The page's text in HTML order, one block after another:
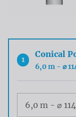
1
Conical
6,0 m - ⌀
Maat